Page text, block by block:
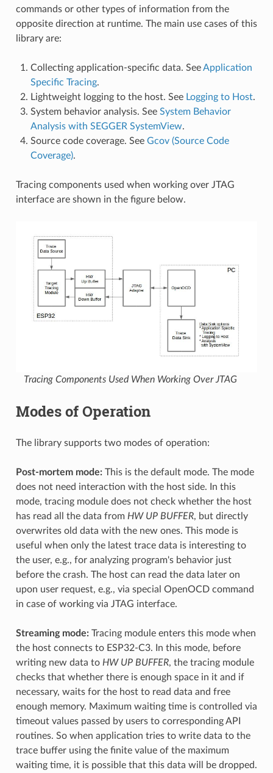
commands or other types of information from the
opposite direction at runtime. The main use cases of this
library are:
Collecting application-specific data. SeeApplication
Specific Tracing.
Lightweight logging to the host. See Logging to Host.
System behavior analysis. See System Behavior
Analysis with SEGGER SystemView.
Source code coverage. See Gcov (Source Code
Coverage).
Tracing components used when working over JTAG
interface are shown in the figure below.
Tracing Components Used When Working Over JTAG
Modes of Operation
The library supports two modes of operation:
Post-mortem mode:This is the default mode. The mode
does not need interaction with the host side. In this
mode, tracing module does not check whether the host
has read all the data from HW UP BUFFER, but directly
overwrites old data with the new ones. This mode is
useful when only the latest trace data is interesting to
the user, e.g., for analyzing program's behavior just
before the crash. The host can read the data later on
upon user request, e.g., via special OpenOCD command
in case of working via JTAG interface.
Streaming mode:Tracing module enters this mode when
the host connects to ESP32-C3. In this mode, before
writing new data to HW UP BUFFER, the tracing module
checks that whether there is enough space in it and if
necessary, waits for the host to read data and free
enough memory. Maximum waiting time is controlled via
timeout values passed by users to corresponding API
routines. So when application tries to write data to the
trace buffer using the finite value of the maximum
waiting time, it is possible that this data will be dropped.